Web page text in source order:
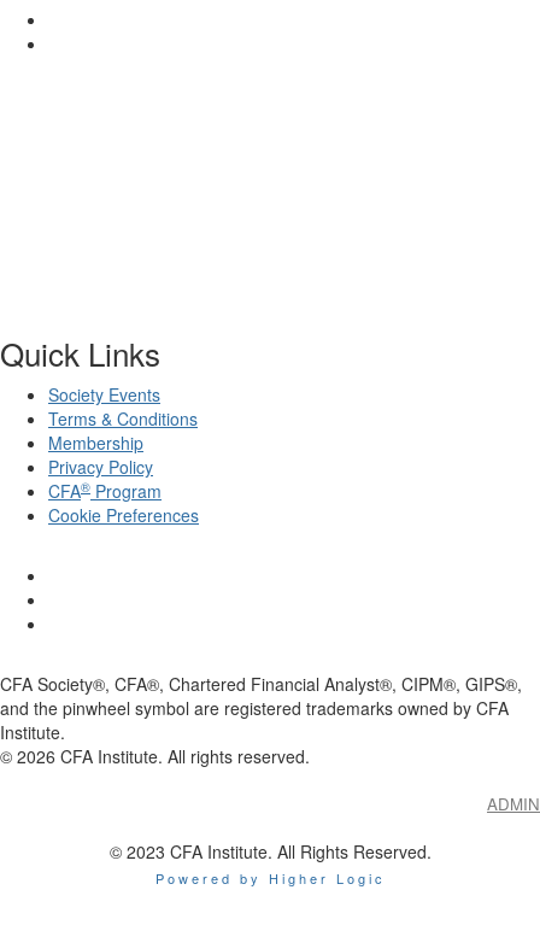
Quick Links
Society Events
Terms & Conditions
Membership
Privacy Policy
CFA® Program
Cookie Preferences
CFA Society®, CFA®, Chartered Financial Analyst®, CIPM®, GIPS®,
and the pinwheel symbol are registered trademarks owned by CFA
Institute.
© 2026 CFA Institute. All rights reserved.
ADMIN
© 2023 CFA Institute. All Rights Reserved.
Powered by Higher Logic